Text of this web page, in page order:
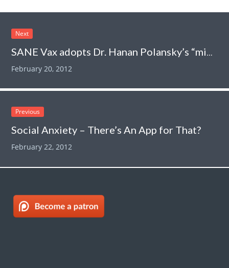
Next
SANE Vax adopts Dr. Hanan Polansky’s “microcompetition” as its own. Hilarity ensues.
February 20, 2012
Previous
Social Anxiety – There’s An App for That?
February 22, 2012